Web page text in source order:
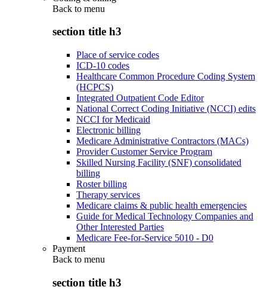
Back to menu
section title h3
Place of service codes
ICD-10 codes
Healthcare Common Procedure Coding System
(HCPCS)
Integrated Outpatient Code Editor
National Correct Coding Initiative (NCCI) edits
NCCI for Medicaid
Electronic billing
Medicare Administrative Contractors (MACs)
Provider Customer Service Program
Skilled Nursing Facility (SNF) consolidated
billing
Roster billing
Therapy services
Medicare claims & public health emergencies
Guide for Medical Technology Companies and
Other Interested Parties
Medicare Fee-for-Service 5010 - D0
Payment
Back to menu
section title h3